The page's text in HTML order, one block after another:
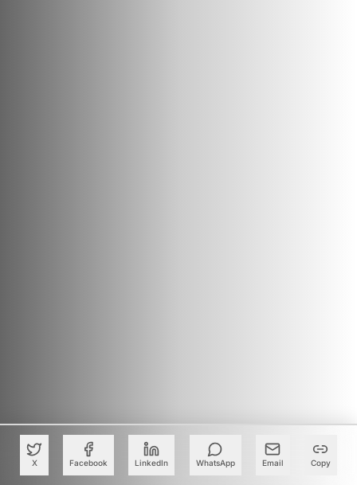
X Facebook LinkedIn WhatsApp Email Copy